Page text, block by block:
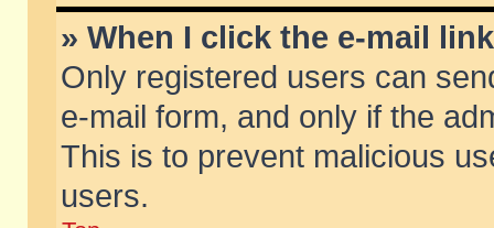
» When I click the e-mail
Only registered users can
e-mail form, and only if the
This is to prevent malicious
users.